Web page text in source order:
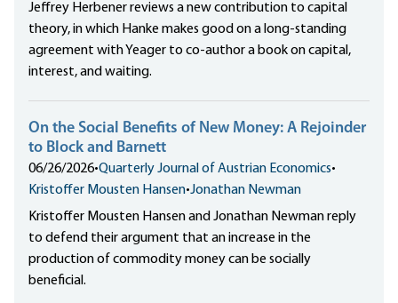
Jeffrey Herbener reviews a new contribution to capital
theory, in which Hanke makes good on a long-standing
agreement with Yeager to co-author a book on capital,
interest, and waiting.
On the Social Benefits of New Money: A Rejoinder
to Block and Barnett
06/26/2026•Quarterly Journal of Austrian Economics•
Kristoffer Mousten Hansen•Jonathan Newman
Kristoffer Mousten Hansen and Jonathan Newman reply
to defend their argument that an increase in the
production of commodity money can be socially
beneficial.